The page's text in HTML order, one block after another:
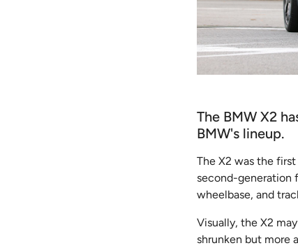
The BMW X2
BMW's lineup.
The X2 was the
second-generation
wheelbase, and
Visually, the X2
shrunken but more